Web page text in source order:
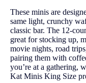
These minis are
same light, crunchy
classic bar. The 12-
great for stocking up,
movie nights, road
pairing them with
you’re at a gathering,
Kat Minis King Size